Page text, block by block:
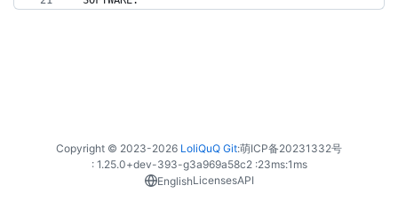
Copyright © 2023-2026 LoliQuQ Git:萌ICP备20231332号
: 1.25.0+dev-393-g3a969a58c2 :23ms:1ms
EnglishLicensesAPI